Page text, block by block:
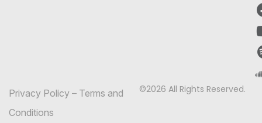
©2026 All Rights Reserved.
Privacy Policy – Terms and
Conditions